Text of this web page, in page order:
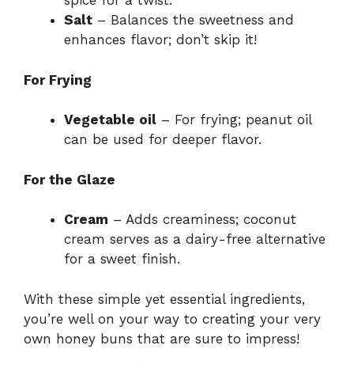
Salt – Balances the sweetness and
enhances flavor; don’t skip it!
For Frying
Vegetable oil – For frying; peanut oil
can be used for deeper flavor.
For the Glaze
Cream – Adds creaminess; coconut
cream serves as a dairy-free alternative
for a sweet finish.
With these simple yet essential ingredients,
you’re well on your way to creating your very
own honey buns that are sure to impress!